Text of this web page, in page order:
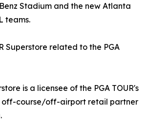
Stadium and the new Atlanta
teams.
Superstore related to the PGA
is a licensee of the PGA TOUR's
off-course/off-airport retail partner